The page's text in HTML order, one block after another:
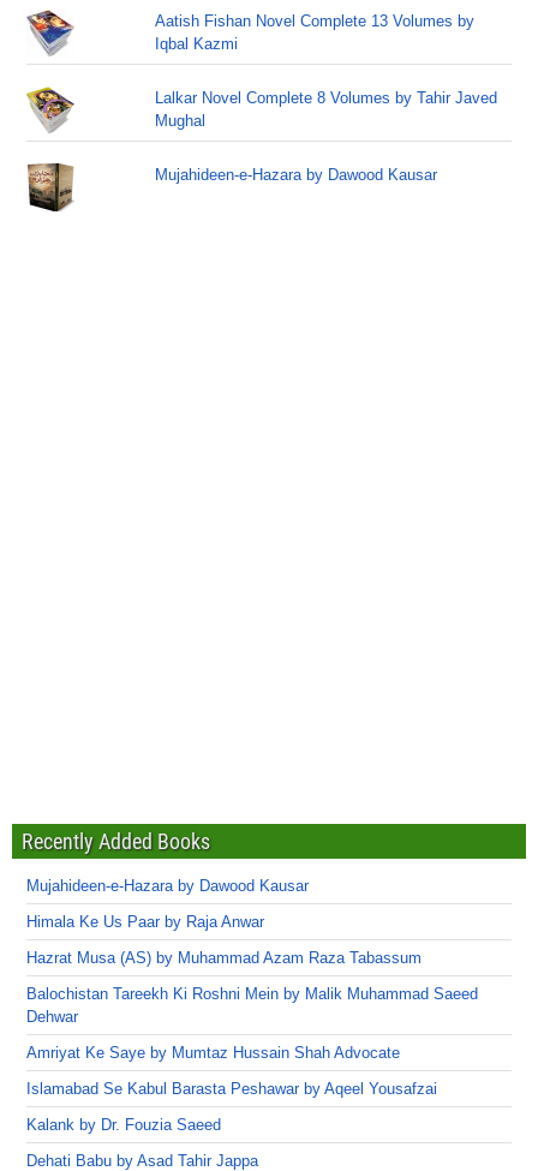
Aatish Fishan Novel Complete 13 Volumes by
Iqbal Kazmi
Lalkar Novel Complete 8 Volumes by Tahir Javed
Mughal
Mujahideen-e-Hazara by Dawood Kausar
Recently Added Books
Mujahideen-e-Hazara by Dawood Kausar
Himala Ke Us Paar by Raja Anwar
Hazrat Musa (AS) by Muhammad Azam Raza Tabassum
Balochistan Tareekh Ki Roshni Mein by Malik Muhammad Saeed
Dehwar
Amriyat Ke Saye by Mumtaz Hussain Shah Advocate
Islamabad Se Kabul Barasta Peshawar by Aqeel Yousafzai
Kalank by Dr. Fouzia Saeed
Dehati Babu by Asad Tahir Jappa